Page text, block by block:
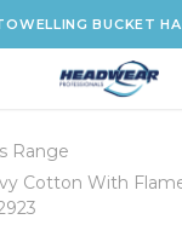
BUCKET
Range
Cotton With